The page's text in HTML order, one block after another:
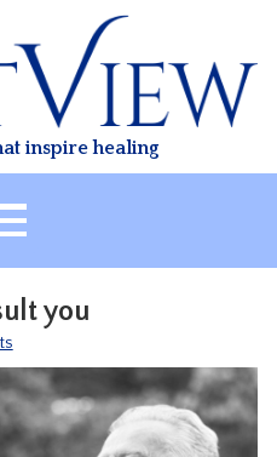
inspire healing
you